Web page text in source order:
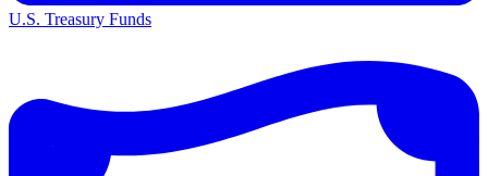
U.S. Treasury Funds